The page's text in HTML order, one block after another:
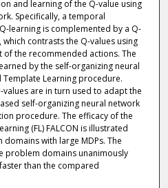
and learning of the Q-value using
Specifically, a temporal
learning is complemented by a Q-
contrasts the Q-values using
the recommended actions. The
by the self-organizing neural
Learning procedure.
are in turn used to adapt the
self-organizing neural network
procedure. The efficacy of the
(FL) FALCON is illustrated
with large MDPs. The
problem domains unanimously
than the compared